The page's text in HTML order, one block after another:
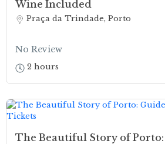
Wine Included
Praça da Trindade, Porto
No Review
2 hours
The Beautiful Story of